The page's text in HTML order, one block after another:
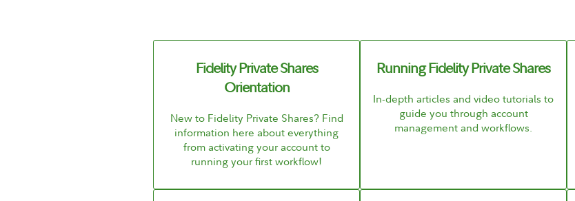
Fidelity Private Shares
Orientation
New to Fidelity Private Shares? Find
information here about everything
from activating your account to
running your first workflow!
Running Fidelity Private Shares
In-depth articles and video tutorials to
guide you through account
management and workflows.